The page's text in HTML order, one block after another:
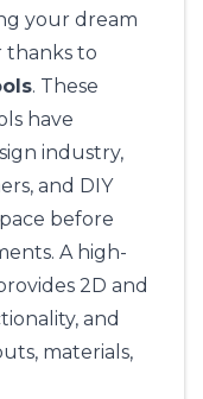
your dream
thanks to
. These
have
industry,
and DIY
before
A high-
2D and
and
materials,